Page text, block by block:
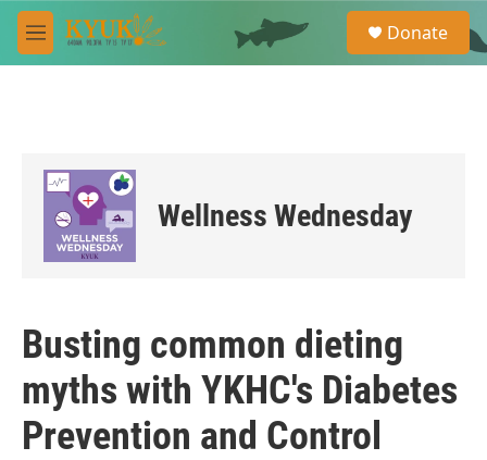
Skip to main content
M
e
e
a
Donate
Wellness Wednesday
Busting common dieting
myths with YKHC's Diabetes
Prevention and Control